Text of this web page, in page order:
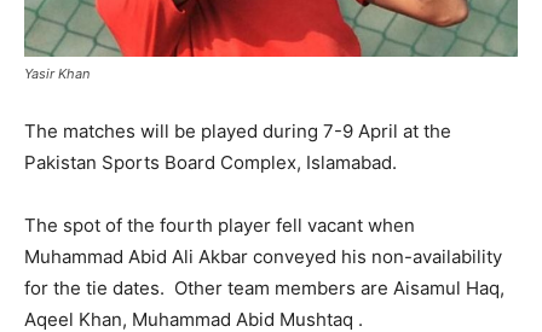
Yasir Khan
The matches will be played during 7-9 April at the
Pakistan Sports Board Complex, Islamabad.
The spot of the fourth player fell vacant when
Muhammad Abid Ali Akbar conveyed his non-availability
for the tie dates. Other team members are Aisamul Haq,
Aqeel Khan, Muhammad Abid Mushtaq .